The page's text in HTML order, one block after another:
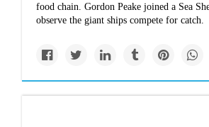
food chain. Gordon Peake joined a Sea
observe the giant ships compete for catch.